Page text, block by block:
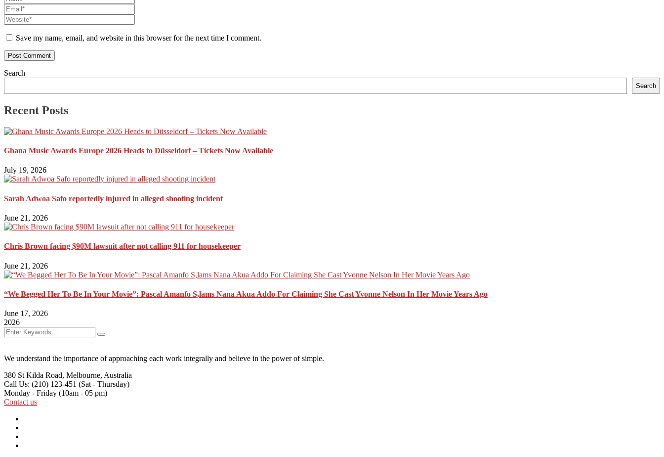
Save my name, email, and website in this browser for the next time I comment.
Search
Search
Recent Posts
Ghana Music Awards Europe 2026 Heads to Düsseldorf – Tickets Now Available
July 19, 2026
Sarah Adwoa Safo reportedly injured in alleged shooting incident
June 21, 2026
Chris Brown facing $90M lawsuit after not calling 911 for housekeeper
June 21, 2026
“We Begged Her To Be In Your Movie”: Pascal Amanfo S,lams Nana Akua Addo For Claiming She Cast Yvonne Nelson In Her Movie Years Ago
June 17, 2026
2026
We understand the importance of approaching each work integrally and believe in the power of simple.
380 St Kilda Road, Melbourne, Australia
Call Us: (210) 123-451 (Sat - Thursday)
Monday - Friday (10am - 05 pm)
Contact us